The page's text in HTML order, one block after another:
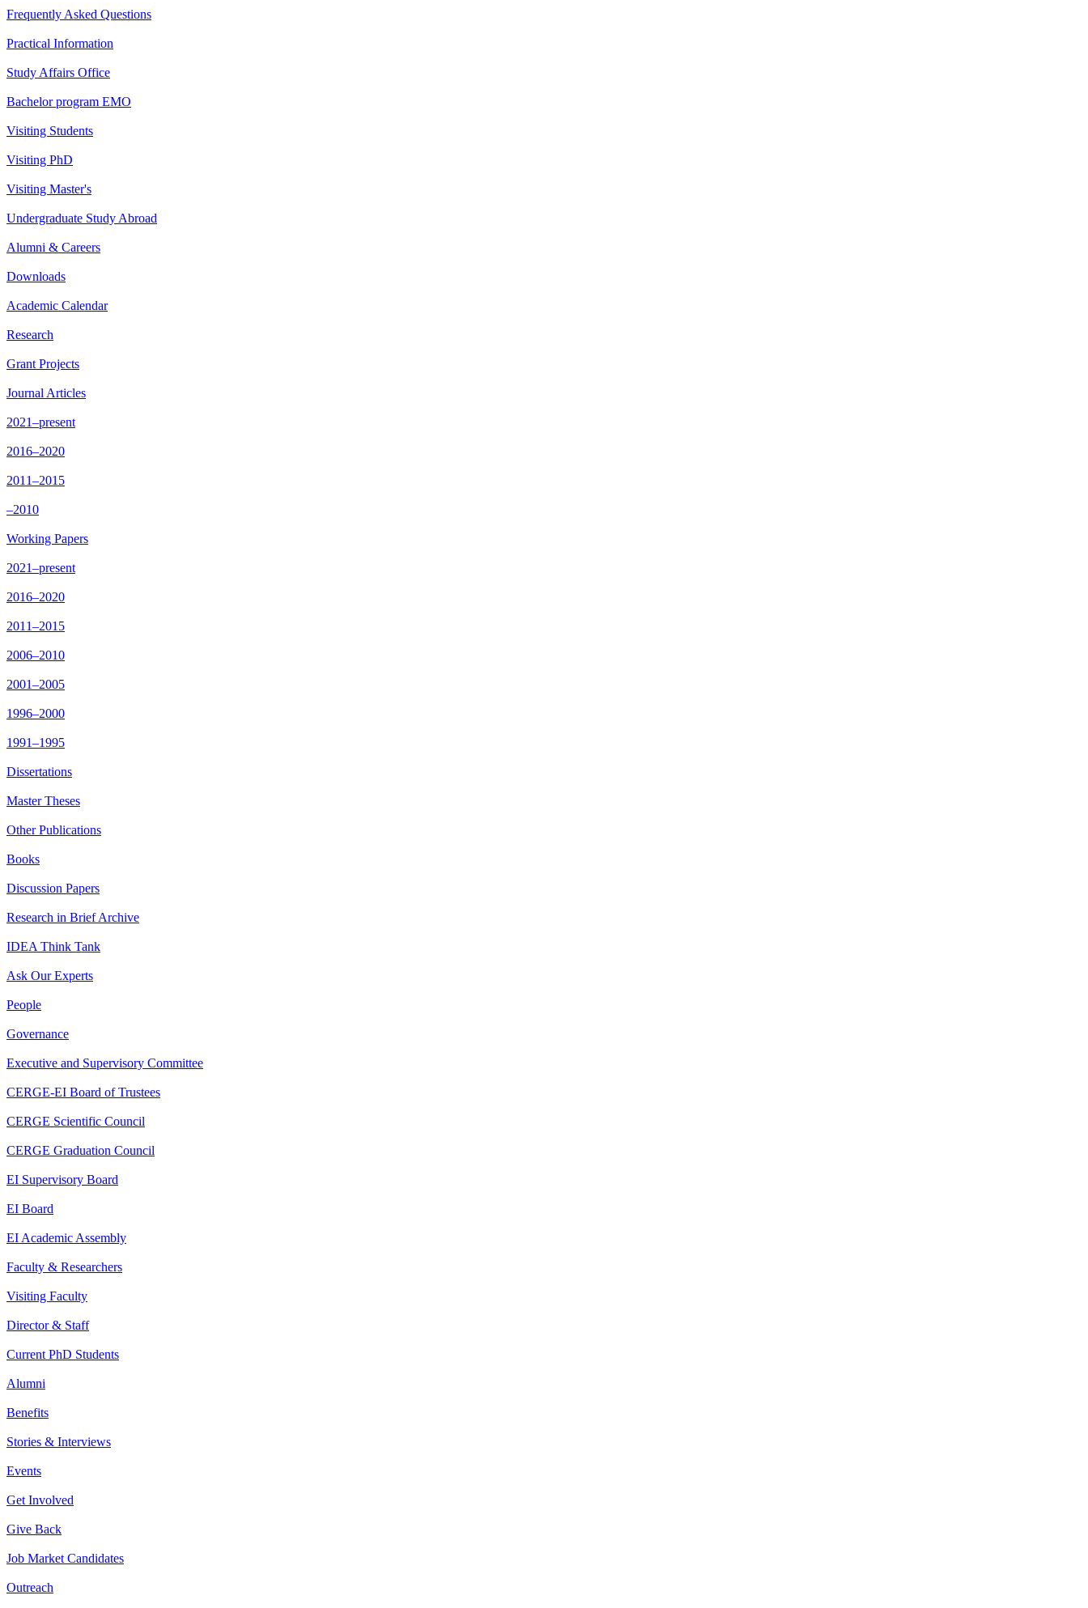
Frequently Asked Questions
Practical Information
Study Affairs Office
Bachelor program EMO
Visiting Students
Visiting PhD
Visiting Master's
Undergraduate Study Abroad
Alumni & Careers
Downloads
Academic Calendar
Research
Grant Projects
Journal Articles
2021–present
2016–2020
2011–2015
–2010
Working Papers
2021–present
2016–2020
2011–2015
2006–2010
2001–2005
1996–2000
1991–1995
Dissertations
Master Theses
Other Publications
Books
Discussion Papers
Research in Brief Archive
IDEA Think Tank
Ask Our Experts
People
Governance
Executive and Supervisory Committee
CERGE-EI Board of Trustees
CERGE Scientific Council
CERGE Graduation Council
EI Supervisory Board
EI Board
EI Academic Assembly
Faculty & Researchers
Visiting Faculty
Director & Staff
Current PhD Students
Alumni
Benefits
Stories & Interviews
Events
Get Involved
Give Back
Job Market Candidates
Outreach